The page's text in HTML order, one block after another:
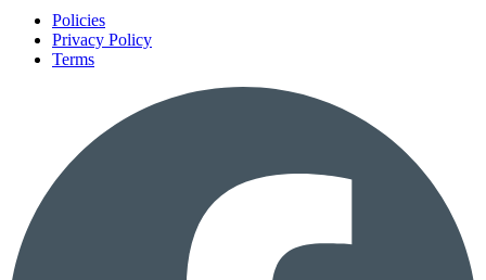
Policies
Privacy Policy
Terms